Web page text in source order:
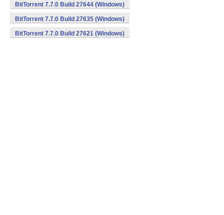
BitTorrent 7.7.0 Build 27644 (Windows)
BitTorrent 7.7.0 Build 27635 (Windows)
BitTorrent 7.7.0 Build 27621 (Windows)